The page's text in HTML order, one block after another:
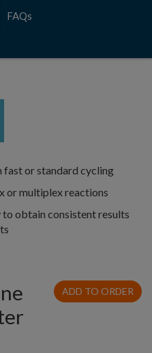
FAQs
or standard cycling
or multiplex reactions
obtain consistent results
ADD TO ORDER